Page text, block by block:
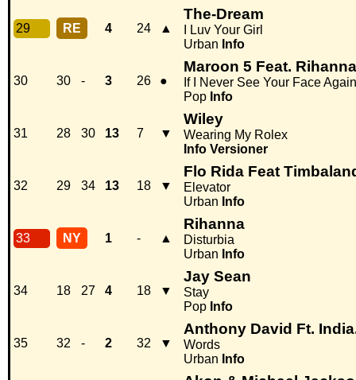
29 RE 4 24 ▲
The-Dream
I Luv Your Girl
Urban Info
30 30 - 3 26 ●
Maroon 5 Feat. Rihanna
If I Never See Your Face Again
Pop Info
31 28 30 13 7 ▼
Wiley
Wearing My Rolex
Info Versioner
32 29 34 13 18 ▼
Flo Rida Feat
Elevator
Urban Info
33 NY 1 - ▲
Rihanna
Disturbia
Urban Info
34 18 27 4 18 ▼
Jay Sean
Stay
Pop Info
35 32 - 2 32 ▼
Anthony David Ft.
Words
Urban Info